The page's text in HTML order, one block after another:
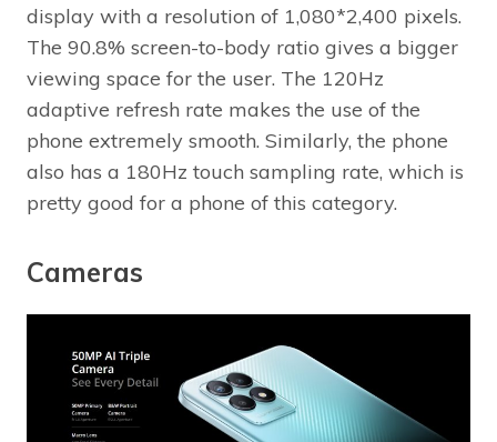
display with a resolution of 1,080*2,400 pixels.
The 90.8% screen-to-body ratio gives a bigger
viewing space for the user. The 120Hz
adaptive refresh rate makes the use of the
phone extremely smooth. Similarly, the phone
also has a 180Hz touch sampling rate, which is
pretty good for a phone of this category.
Cameras